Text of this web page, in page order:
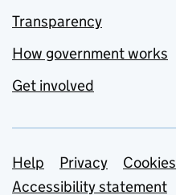
Transparency
How government works
Get involved
Support links
Help Privacy
Cookies
Accessibility statement